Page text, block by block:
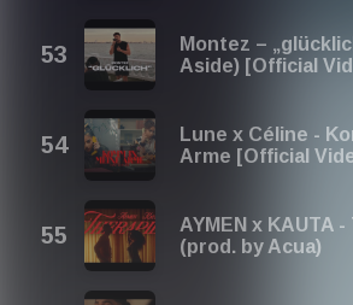
Montez –
Aside) [Official
Lune x Céline -
Arme [Official
AYMEN x KAUTA
(prod. by Acua)